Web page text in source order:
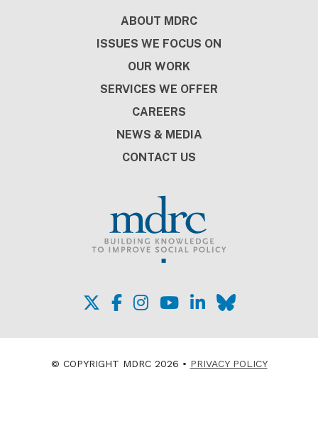
ABOUT MDRC
ISSUES WE FOCUS ON
OUR WORK
SERVICES WE OFFER
CAREERS
NEWS & MEDIA
CONTACT US
© COPYRIGHT MDRC 2026 • PRIVACY POLICY